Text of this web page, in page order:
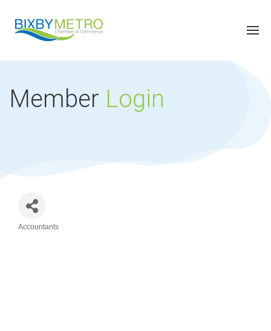
Member Login
Accountants